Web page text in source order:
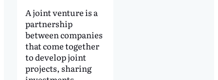
A joint venture is a
partnership
between companies
that come together
to develop joint
projects, sharing